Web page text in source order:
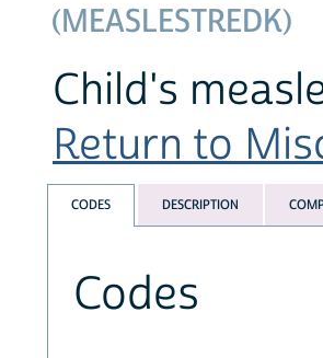
(MEASLESTREDK)
Child's
Return to
CODES DESCRIPTION
Codes